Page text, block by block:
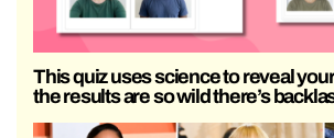
This quiz uses science to reveal your
the results are so wild there’s